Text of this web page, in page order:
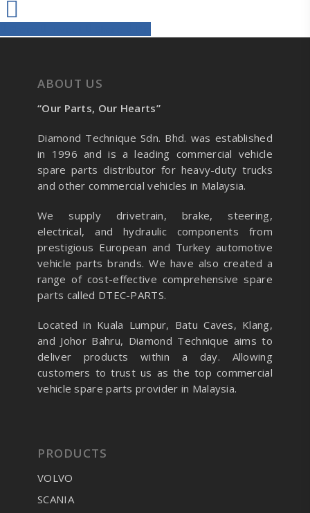
ABOUT US
“Our Parts, Our Hearts”
Diamond Technique Sdn. Bhd. was established
in 1996 and is a leading commercial vehicle
spare parts distributor for heavy-duty trucks
and other commercial vehicles in Malaysia.
We supply drivetrain, brake, steering,
electrical, and hydraulic components from
prestigious European and Turkey automotive
vehicle parts brands. We have also created a
range of cost-effective comprehensive spare
parts called DTEC-PARTS.
Located in Kuala Lumpur, Batu Caves, Klang,
and Johor Bahru, Diamond Technique aims to
deliver products within a day. Allowing
customers to trust us as the top commercial
vehicle spare parts provider in Malaysia.
PRODUCTS
VOLVO
SCANIA